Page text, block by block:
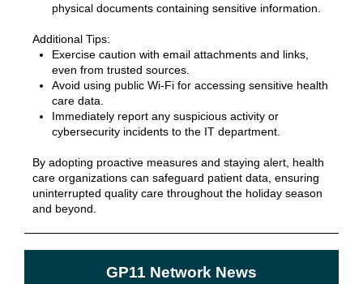
physical documents containing sensitive information.
Additional Tips:
Exercise caution with email attachments and links,
even from trusted sources.
Avoid using public Wi-Fi for accessing sensitive health
care data.
Immediately report any suspicious activity or
cybersecurity incidents to the IT department.
By adopting proactive measures and staying alert, health
care organizations can safeguard patient data, ensuring
uninterrupted quality care throughout the holiday season
and beyond.
GP11 Network News